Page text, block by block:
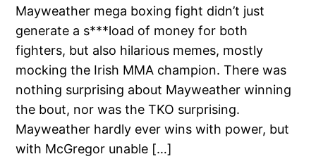
Mayweather mega boxing fight didn’t just
generate a s***load of money for both
fighters, but also hilarious memes, mostly
mocking the Irish MMA champion. There was
nothing surprising about Mayweather winning
the bout, nor was the TKO surprising.
Mayweather hardly ever wins with power, but
with McGregor unable […]